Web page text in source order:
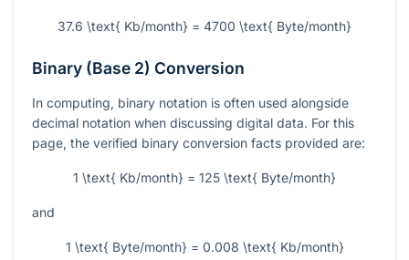
37.6 \text{ Kb/month} = 4700 \text{ Byte/month}
Binary (Base 2) Conversion
In computing, binary notation is often used alongside
decimal notation when discussing digital data. For this
page, the verified binary conversion facts provided are:
1 \text{ Kb/month} = 125 \text{ Byte/month}
and
1 \text{ Byte/month} = 0.008 \text{ Kb/month}